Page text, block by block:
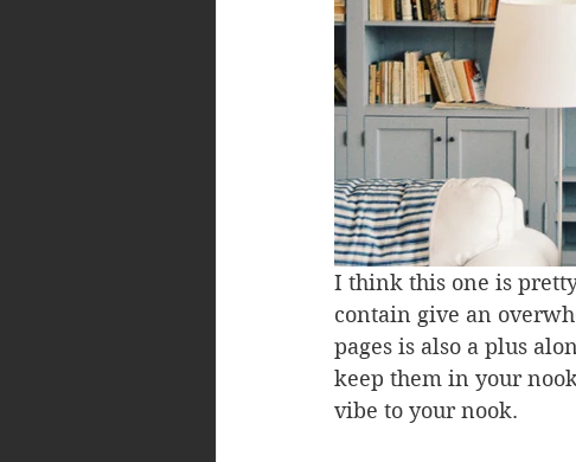
I think this one is
contain give an
pages is also a plus
keep them in your
vibe to your nook.